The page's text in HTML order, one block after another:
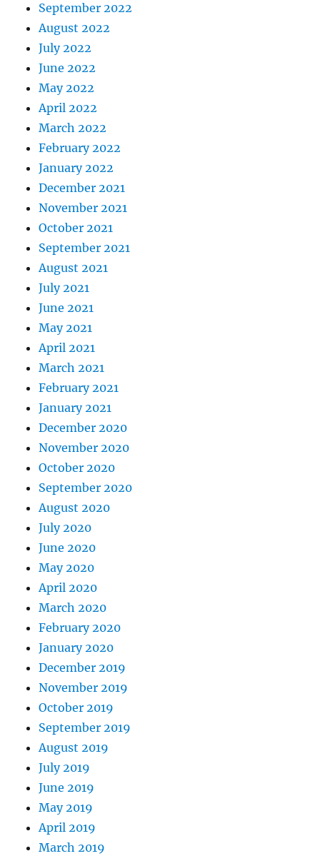
September 2022
August 2022
July 2022
June 2022
May 2022
April 2022
March 2022
February 2022
January 2022
December 2021
November 2021
October 2021
September 2021
August 2021
July 2021
June 2021
May 2021
April 2021
March 2021
February 2021
January 2021
December 2020
November 2020
October 2020
September 2020
August 2020
July 2020
June 2020
May 2020
April 2020
March 2020
February 2020
January 2020
December 2019
November 2019
October 2019
September 2019
August 2019
July 2019
June 2019
May 2019
April 2019
March 2019